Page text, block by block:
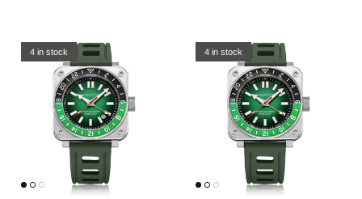
4 in stock 4 in stock